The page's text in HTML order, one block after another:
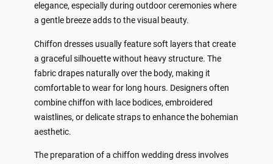
elegance, especially during outdoor ceremonies where
a gentle breeze adds to the visual beauty.
Chiffon dresses usually feature soft layers that create
a graceful silhouette without heavy structure. The
fabric drapes naturally over the body, making it
comfortable to wear for long hours. Designers often
combine chiffon with lace bodices, embroidered
waistlines, or delicate straps to enhance the bohemian
aesthetic.
The preparation of a chiffon wedding dress involves